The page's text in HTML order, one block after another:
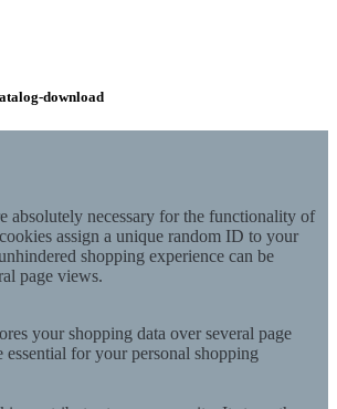
download
absolutely necessary for the functionality of
assign a unique random ID to your
shopping experience can be
page views.
your shopping data over several page
essential for your personal shopping